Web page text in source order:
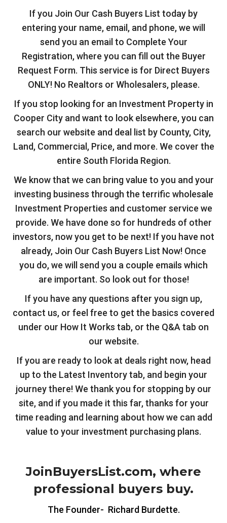
If you Join Our Cash Buyers List today by
entering your name, email, and phone, we will
send you an email to Complete Your
Registration, where you can fill out the Buyer
Request Form. This service is for Direct Buyers
ONLY! No Realtors or Wholesalers, please.
If you stop looking for an Investment Property in
Cooper City and want to look elsewhere, you can
search our website and deal list by County, City,
Land, Commercial, Price, and more. We cover the
entire South Florida Region.
We know that we can bring value to you and your
investing business through the terrific wholesale
Investment Properties and customer service we
provide. We have done so for hundreds of other
investors, now you get to be next! If you have not
already, Join Our Cash Buyers List Now! Once
you do, we will send you a couple emails which
are important. So look out for those!
If you have any questions after you sign up,
contact us, or feel free to get the basics covered
under our How It Works tab, or the Q&A tab on
our website.
If you are ready to look at deals right now, head
up to the Latest Inventory tab, and begin your
journey there! We thank you for stopping by our
site, and if you made it this far, thanks for your
time reading and learning about how we can add
value to your investment purchasing plans.
JoinBuyersList.com, where
professional buyers buy.
The Founder- Richard Burdette.